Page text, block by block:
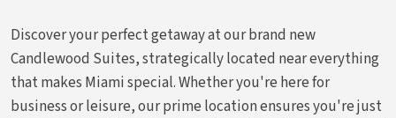
Discover your perfect getaway at our brand new
Candlewood Suites, strategically located near everything
that makes Miami special. Whether you're here for
business or leisure, our prime location ensures you're just